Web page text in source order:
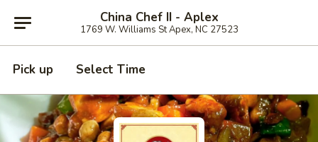
China Chef II - Aplex
1769 W. Williams St Apex, NC 27523
Pick up Select Time